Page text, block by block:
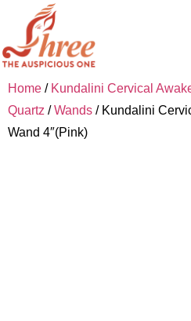
Home / Kundalini Cervical
Quartz /Wands / Kundalini
Wand 4″(Pink)